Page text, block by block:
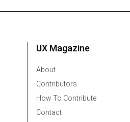
UX Magazine
About
Contributors
How To Contribute
Contact